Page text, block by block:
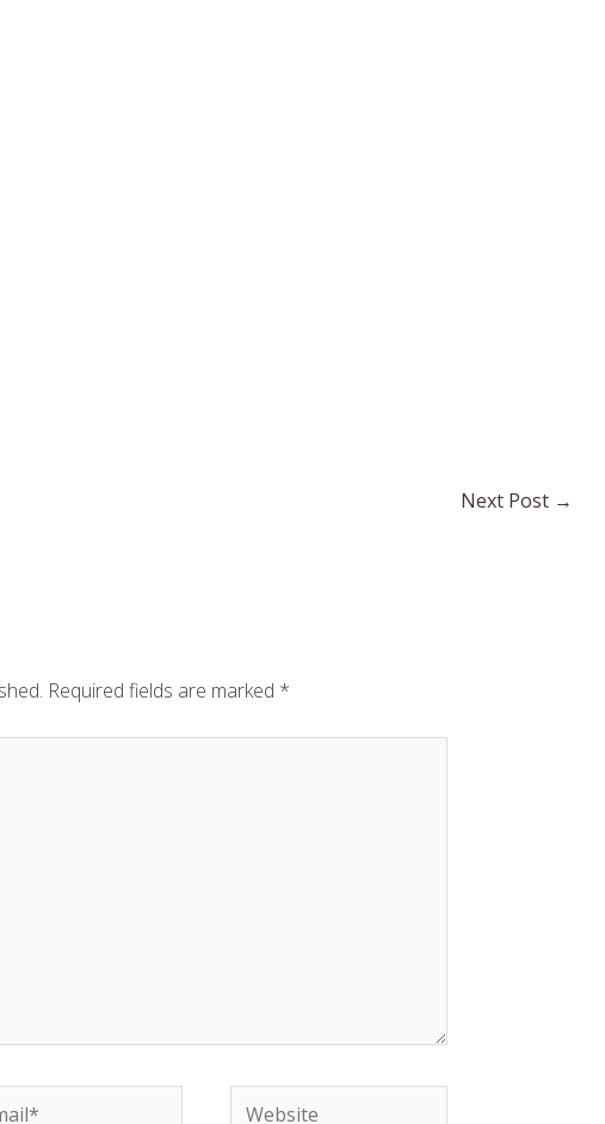
Next Post →
Required fields are marked *
Website